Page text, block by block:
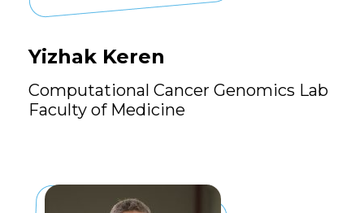
Yizhak Keren
Computational Cancer Genomics Lab
Faculty of Medicine